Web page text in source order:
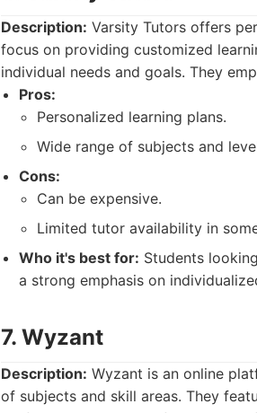
Description: Varsity Tutors offers
focus on providing customized
individual needs and goals. They
Pros:
Personalized learning plans.
Wide range of subjects and
Cons:
Can be expensive.
Limited tutor availability in
Who it's best for: Students
a strong emphasis on
7. Wyzant
Description: Wyzant is an online
of subjects and skill areas. They